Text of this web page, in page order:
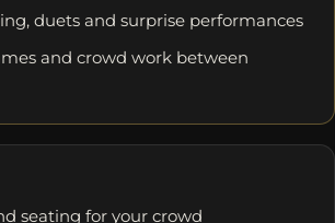
duets and surprise performances
and crowd work between
seating for your crowd